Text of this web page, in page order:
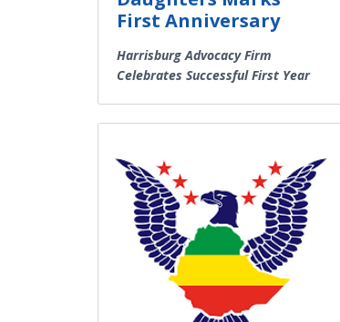
First Anniversary
Harrisburg Advocacy Firm
Celebrates Successful First Year